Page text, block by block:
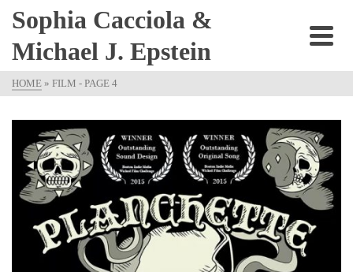
Sophia Cacciola &
Michael J. Epstein
HOME » FILM - PAGE 4